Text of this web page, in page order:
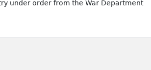
under order from the War Department